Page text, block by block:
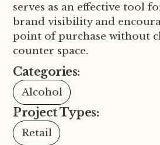
serves as an effective tool
brand visibility and
point of purchase without
counter space.
Categories:
Alcohol
Project Types:
Retail